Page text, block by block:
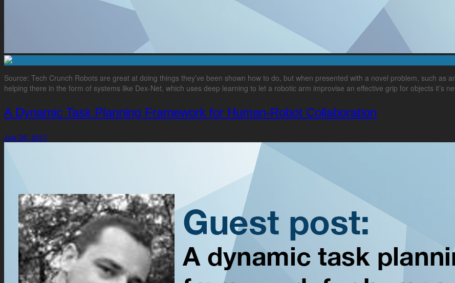
Source: Tech Crunch Robots are great at doing things they’ve been shown how to do, but when presented with a novel problem, such as
helping there in the form of systems like Dex-Net, which uses deep learning to let a robotic arm improvise an effective grip for objects it’s
A Dynamic Task Planning Framework for Human-Robot Collaboration
July 26, 2017